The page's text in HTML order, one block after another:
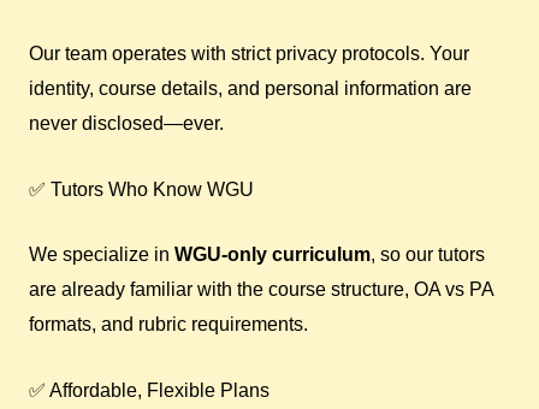
Our team operates with strict privacy protocols. Your
identity, course details, and personal information are
never disclosed—ever.
✅ Tutors Who Know WGU
We specialize in WGU-only curriculum, so our tutors
are already familiar with the course structure, OA vs PA
formats, and rubric requirements.
✅ Affordable, Flexible Plans